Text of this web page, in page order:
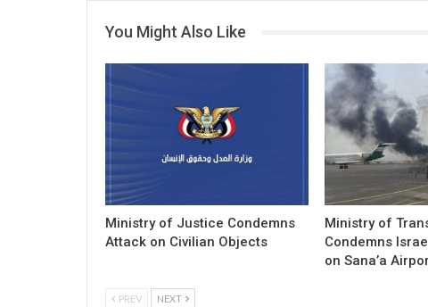
You Might Also Like
Ministry of Justice Condemns
Attack on Civilian Objects
Ministry of
Condemns
on Sana’a
PREV NEXT